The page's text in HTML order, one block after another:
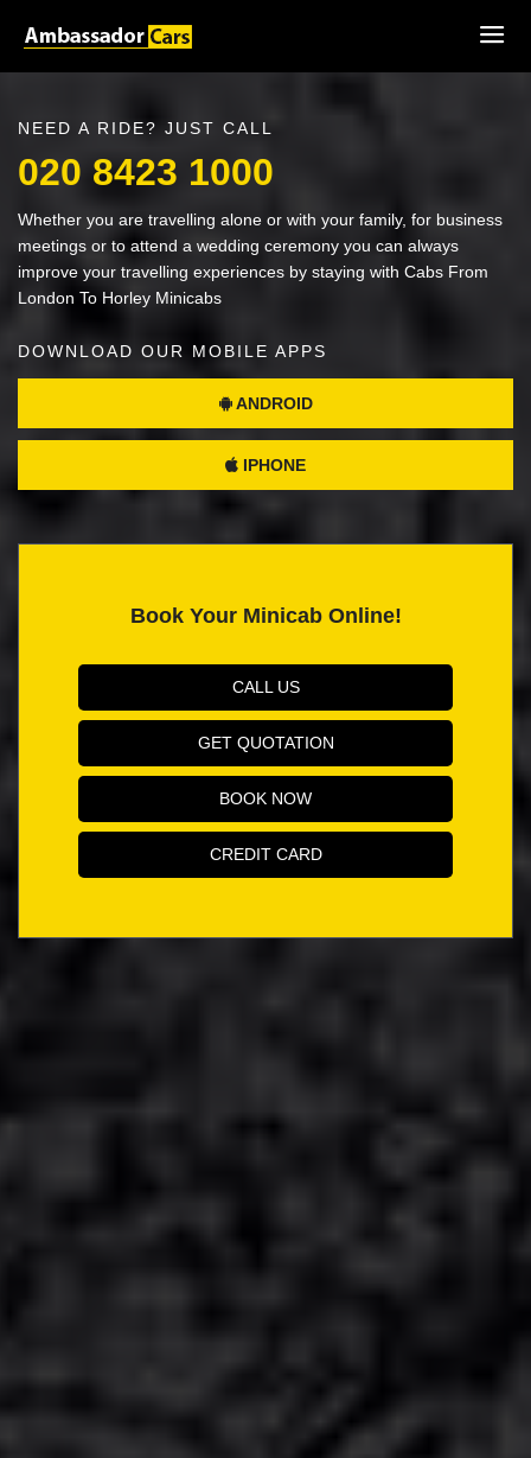
NEED A RIDE? JUST CALL
020 8423 1000
Whether you are travelling alone or with your family, for business
meetings or to attend a wedding ceremony you can always
improve your travelling experiences by staying with Cabs From
London To Horley Minicabs
DOWNLOAD OUR MOBILE APPS
ANDROID
IPHONE
Book Your Minicab Online!
CALL US
GET QUOTATION
BOOK NOW
CREDIT CARD